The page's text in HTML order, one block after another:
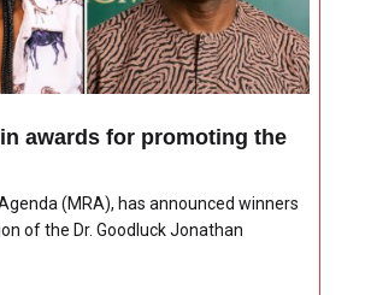
awards for promoting the
(MRA), has announced winners
of the Dr. Goodluck Jonathan